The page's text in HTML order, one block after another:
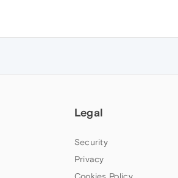
Legal
Security
Privacy